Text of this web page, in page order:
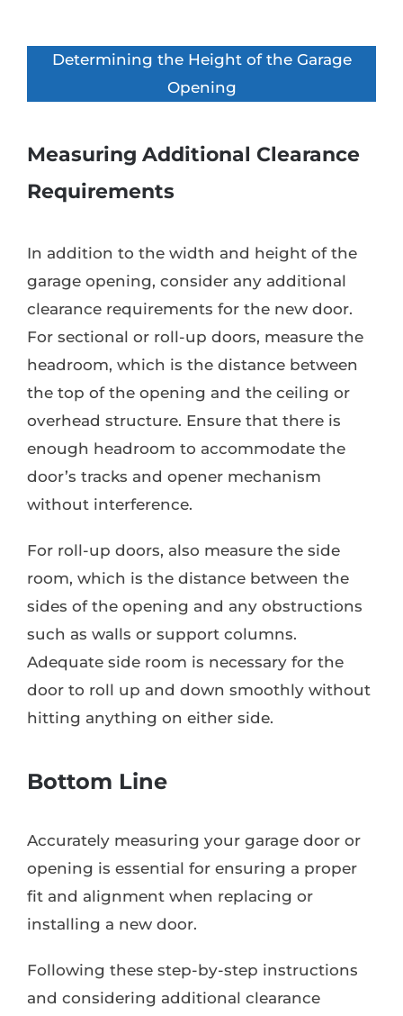
Determining the Height of the Garage
Opening
Measuring Additional Clearance
Requirements
In addition to the width and height of the
garage opening, consider any additional
clearance requirements for the new door.
For sectional or roll-up doors, measure the
headroom, which is the distance between
the top of the opening and the ceiling or
overhead structure. Ensure that there is
enough headroom to accommodate the
door’s tracks and opener mechanism
without interference.
For roll-up doors, also measure the side
room, which is the distance between the
sides of the opening and any obstructions
such as walls or support columns.
Adequate side room is necessary for the
door to roll up and down smoothly without
hitting anything on either side.
Bottom Line
Accurately measuring your garage door or
opening is essential for ensuring a proper
fit and alignment when replacing or
installing a new door.
Following these step-by-step instructions
and considering additional clearance